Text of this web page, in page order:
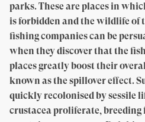
parks. These are places in
is forbidden and the wildlife of
fishing companies can be
when they discover that the
places greatly boost their
known as the spillover effect.
quickly recolonised by sessile
crustacea proliferate,